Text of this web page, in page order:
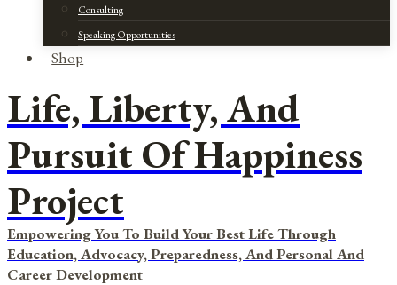
Consulting
Speaking Opportunities
Shop
Life, Liberty, And
Pursuit Of Happiness
Project
Empowering You To Build Your Best Life Through
Education, Advocacy, Preparedness, And Personal And
Career Development